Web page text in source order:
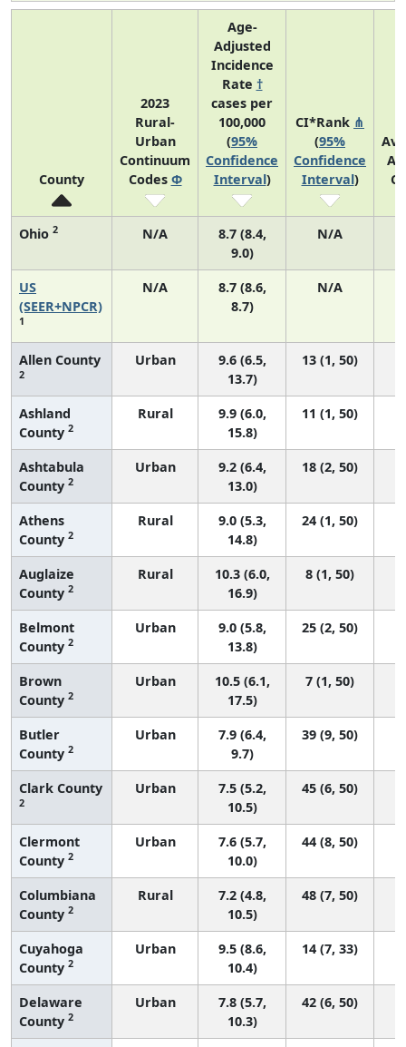
County
2023
Rural-
Urban
Continuum
Codes Φ
Age-
Adjusted
Incidence
Rate †
cases per
100,000
(95%
Confidence
Interval)
CI*Rank ⋔
(95%
Confidence
Interval)
Ohio 2 N/A
8.7 (8.4,
9.0)
N/A
US
(SEER+NPCR)
1
N/A
8.7 (8.6,
8.7)
N/A
Allen County
2
Urban
9.6 (6.5,
13.7)
13 (1, 50)
Ashland
County 2
Rural
9.9 (6.0,
15.8)
11 (1, 50)
Ashtabula
County 2
Urban
9.2 (6.4,
13.0)
18 (2, 50)
Athens
County 2
Rural
9.0 (5.3,
14.8)
24 (1, 50)
Auglaize
County 2
Rural
10.3 (6.0,
16.9)
8 (1, 50)
Belmont
County 2
Urban
9.0 (5.8,
13.8)
25 (2, 50)
Brown
County 2
Urban
10.5 (6.1,
17.5)
7 (1, 50)
Butler
County 2
Urban
7.9 (6.4,
9.7)
39 (9, 50)
Clark County
2
Urban
7.5 (5.2,
10.5)
45 (6, 50)
Clermont
County 2
Urban
7.6 (5.7,
10.0)
44 (8, 50)
Columbiana
County 2
Rural
7.2 (4.8,
10.5)
48 (7, 50)
Cuyahoga
County 2
Urban
9.5 (8.6,
10.4)
14 (7, 33)
Delaware
County 2
Urban
7.8 (5.7,
10.3)
42 (6, 50)